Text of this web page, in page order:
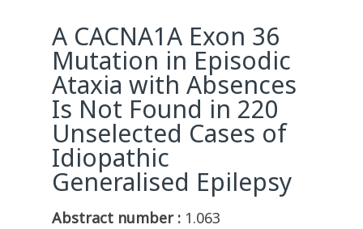
A CACNA1A Exon 36
Mutation in Episodic
Ataxia with Absences
Is Not Found in 220
Unselected Cases of
Idiopathic
Generalised Epilepsy
Abstract number : 1.063